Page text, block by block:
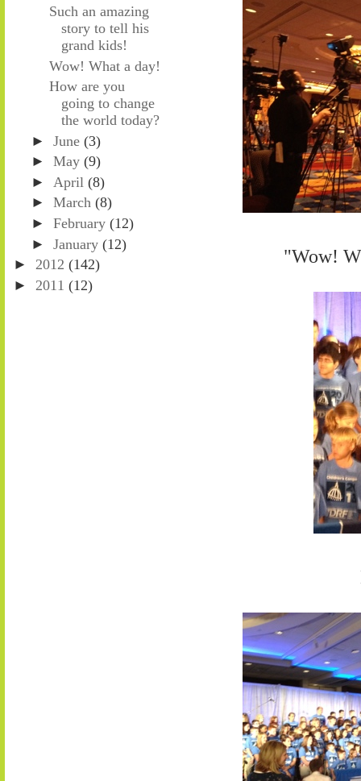
Such an amazing
story to tell his
grand kids!
Wow! What a day!
How are you
going to change
the world today?
► June (3)
► May (9)
► April (8)
► March (8)
► February (12)
► January (12)
► 2012 (142)
► 2011 (12)
"Wow!